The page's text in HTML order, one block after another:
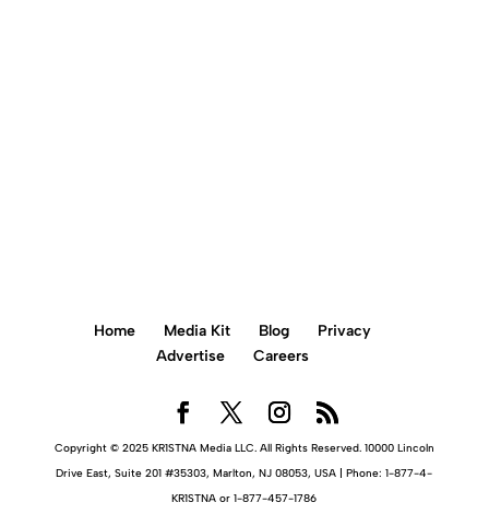
Home Media Kit Blog
Privacy
Advertise
Careers
Copyright © 2025 KR1STNA Media LLC. All Rights Reserved. 10000 Lincoln
Drive East, Suite 201 #35303, Marlton, NJ 08053, USA | Phone: 1-877-4-
KR1STNA or 1-877-457-1786